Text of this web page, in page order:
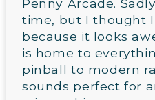
Penny Arcade.
time, but I thought
because it looks
is home to
pinball to modern
sounds perfect for